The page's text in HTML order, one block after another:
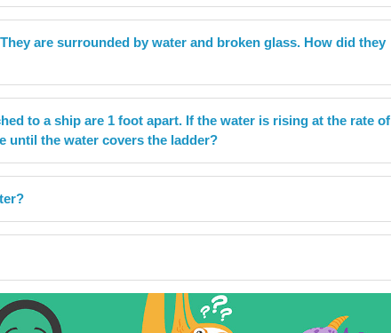
are surrounded by water and broken glass. How did they
to a ship are 1 foot apart. If the water is rising at the rate of
until the water covers the ladder?